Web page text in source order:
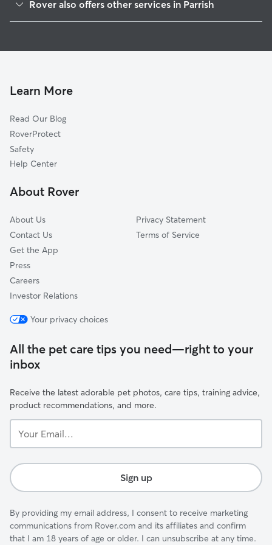
Sun City Center, FL
Bradenton, FL
Apollo Beach, FL
Palma Sola, FL
Lakewood Ranch, FL
Gibsonton, FL
Rover also offers other services in Parrish
Dog Walkers in Parrish, FL
Dog Sitting in Parrish
Pet Boarding in Parrish
Learn More
Read Our Blog
RoverProtect
Safety
Help Center
About Rover
About Us
Contact Us
Get the App
Press
Careers
Investor Relations
Privacy Statement
Terms of Service
Your privacy choices
All the pet care tips you need—right to your
inbox
Receive the latest adorable pet photos, care tips, training advice,
product recommendations, and more.
Email...
Sign up
By providing my email address, I consent to receive marketing
communications from Rover.com and its affiliates and confirm
that I am 18 years of age or older. I can unsubscribe at any time.